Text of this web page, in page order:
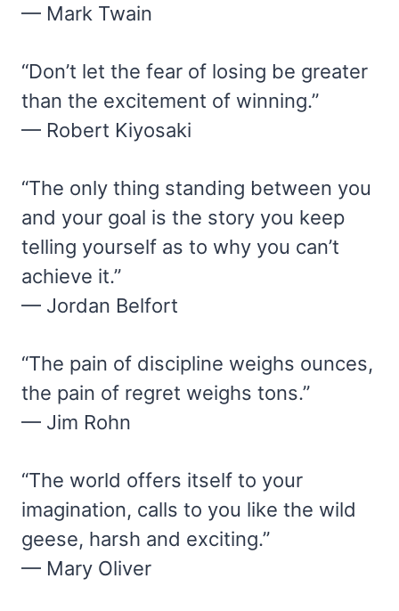
— Mark Twain
“Don’t let the fear of losing be greater
than the excitement of winning.”
— Robert Kiyosaki
“The only thing standing between you
and your goal is the story you keep
telling yourself as to why you can’t
achieve it.”
— Jordan Belfort
“The pain of discipline weighs ounces,
the pain of regret weighs tons.”
— Jim Rohn
“The world offers itself to your
imagination, calls to you like the wild
geese, harsh and exciting.”
— Mary Oliver